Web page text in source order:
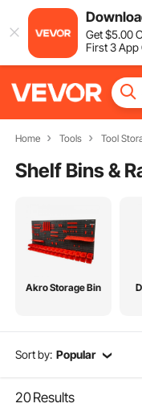
Get$5.00
First 3 App
Home Tools Tool
Shelf Bins &
Akro Storage Bin
Sort by: Popular
20Results